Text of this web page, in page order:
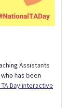
Assistants
has been
Day interactive